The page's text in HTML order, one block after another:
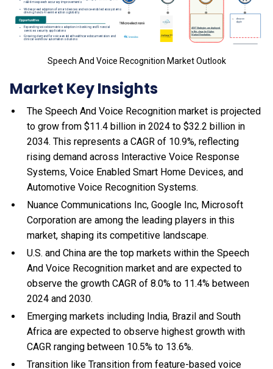
Speech And Voice Recognition Market Outlook
Market Key Insights
The Speech And Voice Recognition market is projected
to grow from $11.4 billion in 2024 to $32.2 billion in
2034. This represents a CAGR of 10.9%, reflecting
rising demand across Interactive Voice Response
Systems, Voice Enabled Smart Home Devices, and
Automotive Voice Recognition Systems.
Nuance Communications Inc, Google Inc, Microsoft
Corporation are among the leading players in this
market, shaping its competitive landscape.
U.S. and China are the top markets within the Speech
And Voice Recognition market and are expected to
observe the growth CAGR of 8.0% to 11.4% between
2024 and 2030.
Emerging markets including India, Brazil and South
Africa are expected to observe highest growth with
CAGR ranging between 10.5% to 13.6%.
Transition like Transition from feature-based voice